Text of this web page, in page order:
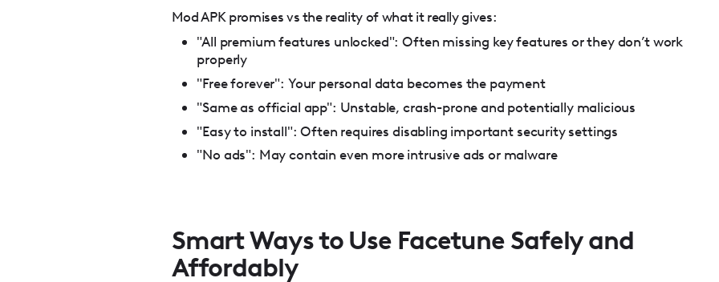
Mod APK promises vs the reality of what it really gives:
"All premium features unlocked": Often missing key features or they don’t work
properly
"Free forever": Your personal data becomes the payment
"Same as official app": Unstable, crash-prone and potentially malicious
"Easy to install": Often requires disabling important security settings
"No ads": May contain even more intrusive ads or malware
Smart Ways to Use Facetune Safely and
Affordably